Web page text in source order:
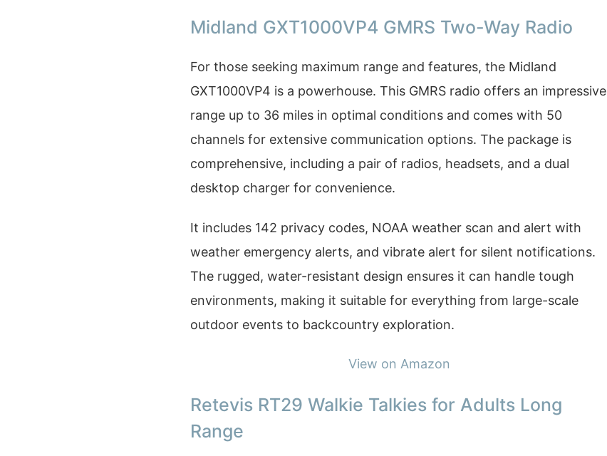
Midland GXT1000VP4 GMRS Two-Way Radio
For those seeking maximum range and features, the Midland
GXT1000VP4 is a powerhouse. This GMRS radio offers an impressive
range up to 36 miles in optimal conditions and comes with 50
channels for extensive communication options. The package is
comprehensive, including a pair of radios, headsets, and a dual
desktop charger for convenience.
It includes 142 privacy codes, NOAA weather scan and alert with
weather emergency alerts, and vibrate alert for silent notifications.
The rugged, water-resistant design ensures it can handle tough
environments, making it suitable for everything from large-scale
outdoor events to backcountry exploration.
View on Amazon
Retevis RT29 Walkie Talkies for Adults Long
Range